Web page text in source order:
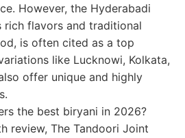
However, the Hyderabadi
flavors and traditional
is often cited as a top
like Lucknowi, Kolkata,
offer unique and highly
the best biryani in 2026?
review, The Tandoori Joint